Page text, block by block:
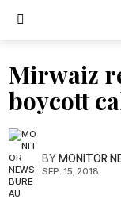
Mirwaiz
boycott
BYMONITOR
SEP. 15, 2018